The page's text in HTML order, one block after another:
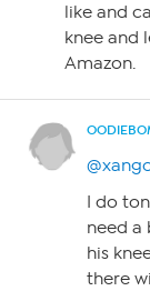
like and
knee and
Amazon.
I do
need a
his
there